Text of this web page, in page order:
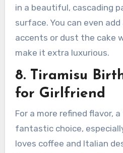
in a beautiful, cascading
surface. You can even
accents or dust the cake
make it extra luxurious.
8. Tiramisu
for Girlfriend
For a more refined flavor,
fantastic choice,
loves coffee and Italian